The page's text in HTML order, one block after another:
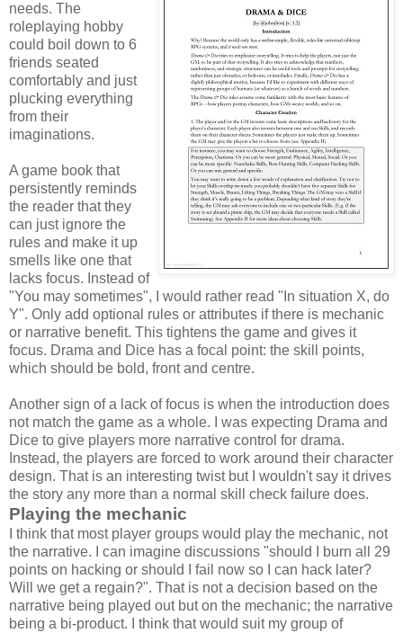
needs. The
roleplaying hobby
could boil down to 6
friends seated
comfortably and just
plucking everything
from their
imaginations.
A game book that
persistently reminds
the reader that they
can just ignore the
rules and make it up
smells like one that
lacks focus. Instead of
"You may sometimes", I would rather read "In situation X, do
Y". Only add optional rules or attributes if there is mechanic
or narrative benefit. This tightens the game and gives it
focus. Drama and Dice has a focal point: the skill points,
which should be bold, front and centre.
Another sign of a lack of focus is when the introduction does
not match the game as a whole. I was expecting Drama and
Dice to give players more narrative control for drama.
Instead, the players are forced to work around their character
design. That is an interesting twist but I wouldn't say it drives
the story any more than a normal skill check failure does.
Playing the mechanic
I think that most player groups would play the mechanic, not
the narrative. I can imagine discussions "should I burn all 29
points on hacking or should I fail now so I can hack later?
Will we get a regain?". That is not a decision based on the
narrative being played out but on the mechanic; the narrative
being a bi-product. I think that would suit my group of